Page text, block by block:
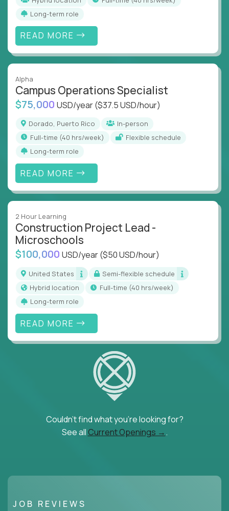
Long-term role
READ MORE
Alpha
Campus Operations Specialist
$75,000 USD/year($37.5 USD/hour)
Dorado, Puerto Rico
In-person
full-time (40 hrs/week)
Flexible schedule
Long-term role
READ MORE
2 Hour Learning
Construction Project Lead -
Microschools
$100,000 USD/year($50 USD/hour)
United States
Semi-flexible schedule
Hybrid location
full-time (40 hrs/week)
Long-term role
READ MORE
Couldn't find what you're looking for?
See all Current Openings →.
JOB REVIEWS